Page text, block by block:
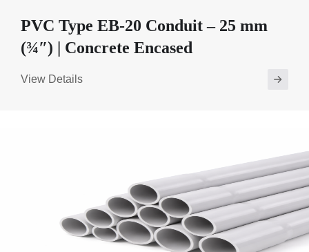
PVC Type EB-20 Conduit – 25 mm
(¾″) | Concrete Encased
View Details